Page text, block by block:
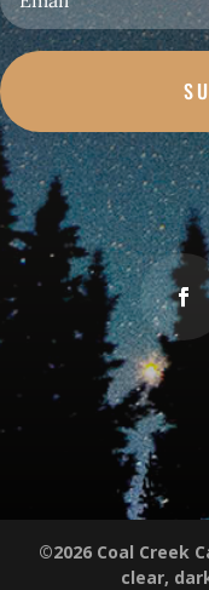
©2026 Coal Creek
clear,